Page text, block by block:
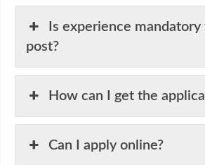
Is experience
post?
How can I get the
Can I apply online?